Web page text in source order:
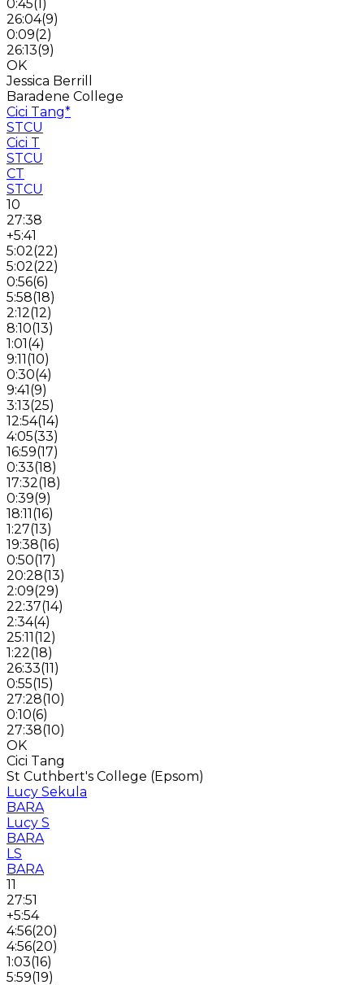
0:45(1)
26:04(9)
0:09(2)
26:13(9)
OK
Jessica Berrill
Baradene College
Cici Tang*
STCU
Cici T
STCU
CT
STCU
10
27:38
+5:41
5:02(22)
5:02(22)
0:56(6)
5:58(18)
2:12(12)
8:10(13)
1:01(4)
9:11(10)
0:30(4)
9:41(9)
3:13(25)
12:54(14)
4:05(33)
16:59(17)
0:33(18)
17:32(18)
0:39(9)
18:11(16)
1:27(13)
19:38(16)
0:50(17)
20:28(13)
2:09(29)
22:37(14)
2:34(4)
25:11(12)
1:22(18)
26:33(11)
0:55(15)
27:28(10)
0:10(6)
27:38(10)
OK
Cici Tang
St Cuthbert's College (Epsom)
Lucy Sekula
BARA
Lucy S
BARA
LS
BARA
11
27:51
+5:54
4:56(20)
4:56(20)
1:03(16)
5:59(19)